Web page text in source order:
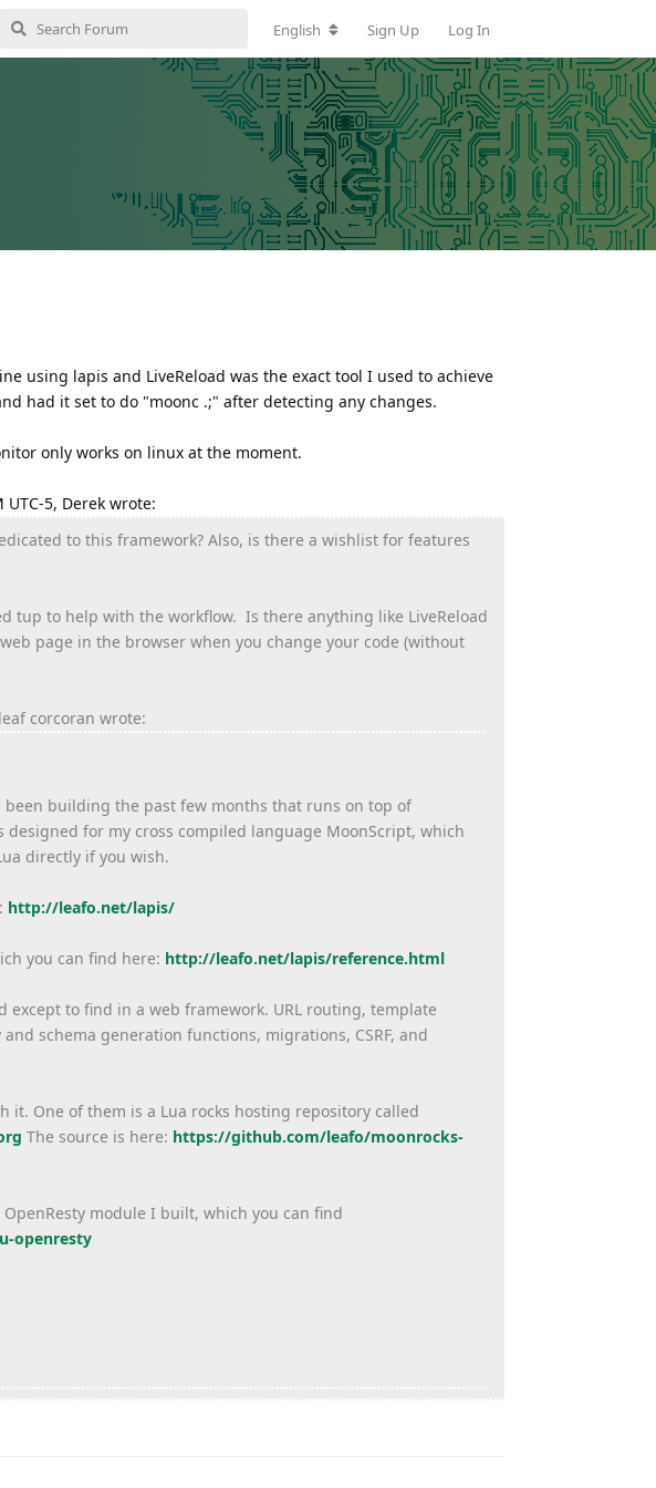
English Sign Up Log In
using lapis and LiveReload was the exact tool I used to achieve
had it set to do "moonc .;" after detecting any changes.
only works on linux at the moment.
UTC-5, Derek wrote:
to this framework? Also, is there a wishlist for features
tup to help with the workflow. Is there anything like LiveReload
page in the browser when you change your code (without
corcoran wrote:
building the past few months that runs on top of
designed for my cross compiled language MoonScript, which
directly if you wish.
http://leafo.net/lapis/
you can find here: http://leafo.net/lapis/reference.html
to find in a web framework. URL routing, template
schema generation functions, migrations, CSRF, and
One of them is a Lua rocks hosting repository called
The source is here: https://github.com/leafo/moonrocks-
module I built, which you can find
openresty